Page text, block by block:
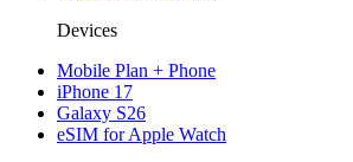
Devices
Mobile Plan + Phone
iPhone 17
Galaxy S26
eSIM for Apple Watch